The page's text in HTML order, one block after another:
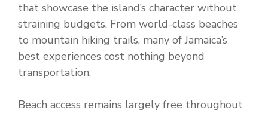
that showcase the island’s character without
straining budgets. From world-class beaches
to mountain hiking trails, many of Jamaica’s
best experiences cost nothing beyond
transportation.
Beach access remains largely free throughout